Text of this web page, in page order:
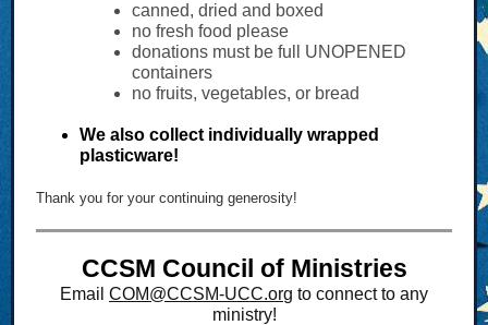
canned, dried and boxed
no fresh food please
donations must be full UNOPENED
containers
no fruits, vegetables, or bread
We also collect individually wrapped
plasticware!
Thank you for your continuing generosity!
CCSM Council of Ministries
Email COM@CCSM-UCC.org to connect to any
ministry!